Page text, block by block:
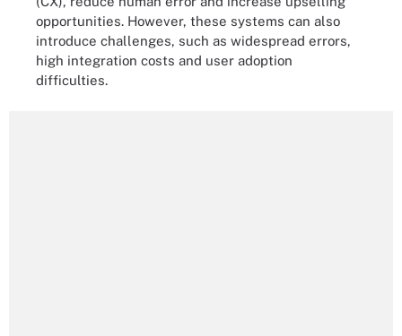
opportunities. However, these systems can also
introduce challenges, such as widespread errors,
high integration costs and user adoption
difficulties.